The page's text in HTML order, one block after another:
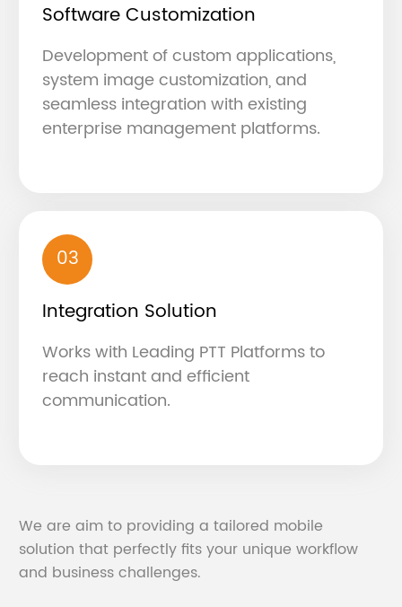
Software Customization
Development of custom applications,
system image customization, and
seamless integration with existing
enterprise management platforms.
03
Integration Solution
Works with Leading PTT Platforms to
reach instant and efficient
communication.
We are aim to providing a tailored mobile
solution that perfectly fits your unique workflow
and business challenges.